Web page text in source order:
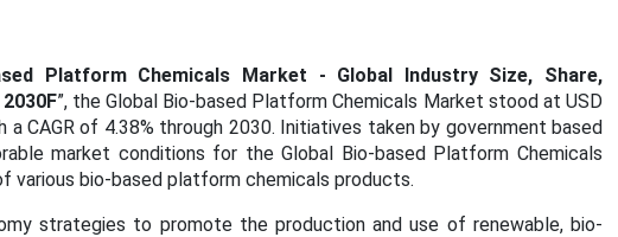
Platform Chemicals Market - Global Industry Size, Share,
”, the Global Bio-based Platform Chemicals Market stood at USD
CAGR of 4.38% through 2030. Initiatives taken by government based
market conditions for the Global Bio-based Platform Chemicals
bio-based platform chemicals products.
strategies to promote the production and use of renewable, bio-